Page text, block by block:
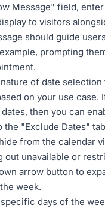
Message" field,
to visitors
should guide
prompting
of date selection
on your use case.
then you can
the "Exclude Dates"
from the calendar
out unavailable or
arrow button to
week.
days of the